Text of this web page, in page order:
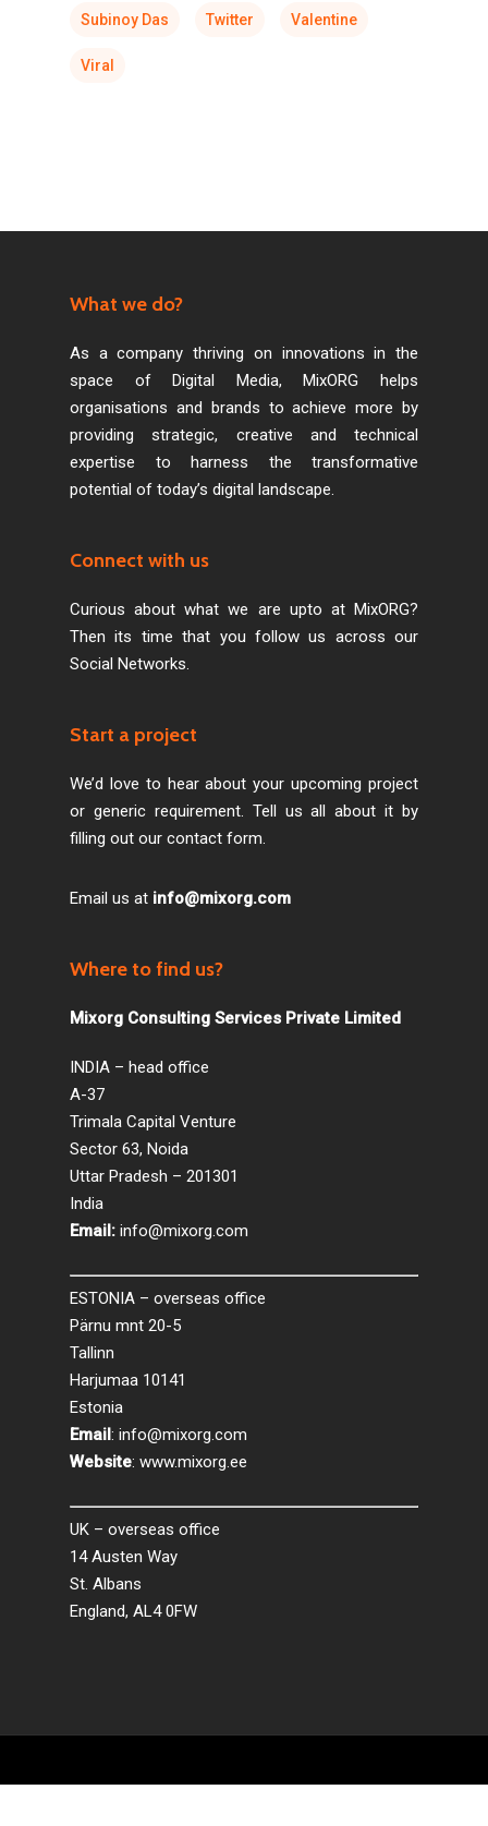
Subinoy Das Twitter Valentine
Viral
What we do?
As a company thriving on innovations in the
space of Digital Media, MixORG helps
organisations and brands to achieve more by
providing strategic, creative and technical
expertise to harness the transformative
potential of today’s digital landscape.
Connect with us
Curious about what we are upto at MixORG?
Then its time that you follow us across our
Social Networks.
Start a project
We’d love to hear about your upcoming project
or generic requirement. Tell us all about it by
filling out our contact form.
Email us at info@mixorg.com
Where to find us?
Mixorg Consulting Services Private Limited
INDIA – head office
A-37
Trimala Capital Venture
Sector 63, Noida
Uttar Pradesh – 201301
India
Email: info@mixorg.com
ESTONIA – overseas office
Pärnu mnt 20-5
Tallinn
Harjumaa 10141
Estonia
Email: info@mixorg.com
Website: www.mixorg.ee
UK – overseas office
14 Austen Way
St. Albans
England, AL4 0FW